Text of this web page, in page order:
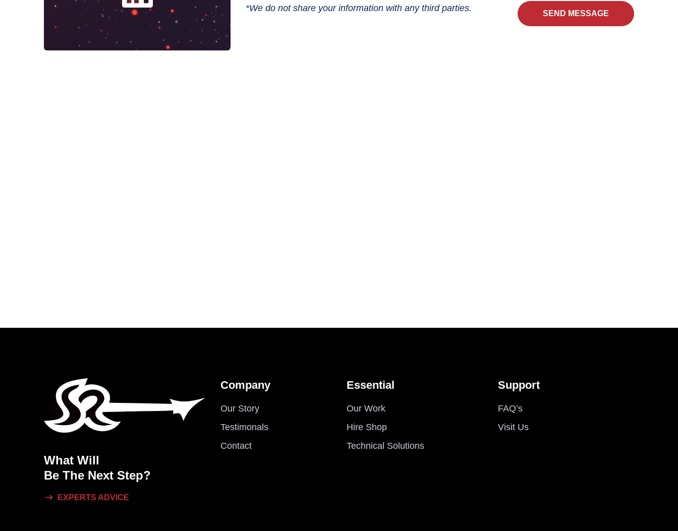
*We do not share your information with any third parties.
SEND MESSAGE
What Will
Be The Next Step?
EXPERTS ADVICE
Company
Our Story
Testimonals
Contact
Essential
Our Work
Hire Shop
Technical Solutions
Support
FAQ’s
Visit Us